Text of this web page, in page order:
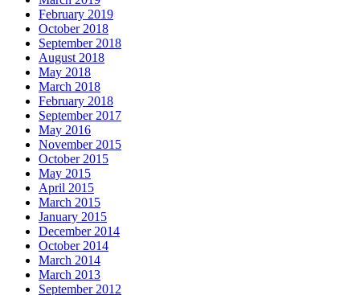
February 2019
October 2018
September 2018
August 2018
May 2018
March 2018
February 2018
September 2017
May 2016
November 2015
October 2015
May 2015
April 2015
March 2015
January 2015
December 2014
October 2014
March 2014
March 2013
September 2012